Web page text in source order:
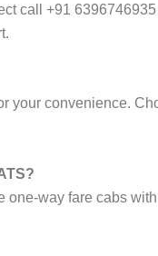
call +91
your convenience.
one-way fare cabs